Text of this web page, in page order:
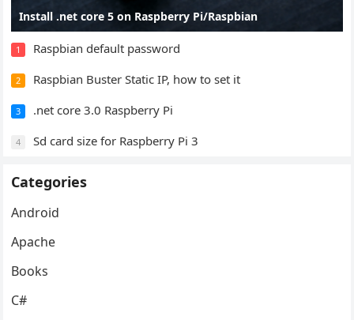
Install .net core 5 on Raspberry Pi/Raspbian
1 Raspbian default password
2 Raspbian Buster Static IP, how to set it
3 .net core 3.0 Raspberry Pi
4 Sd card size for Raspberry Pi 3
Categories
Android
Apache
Books
C#